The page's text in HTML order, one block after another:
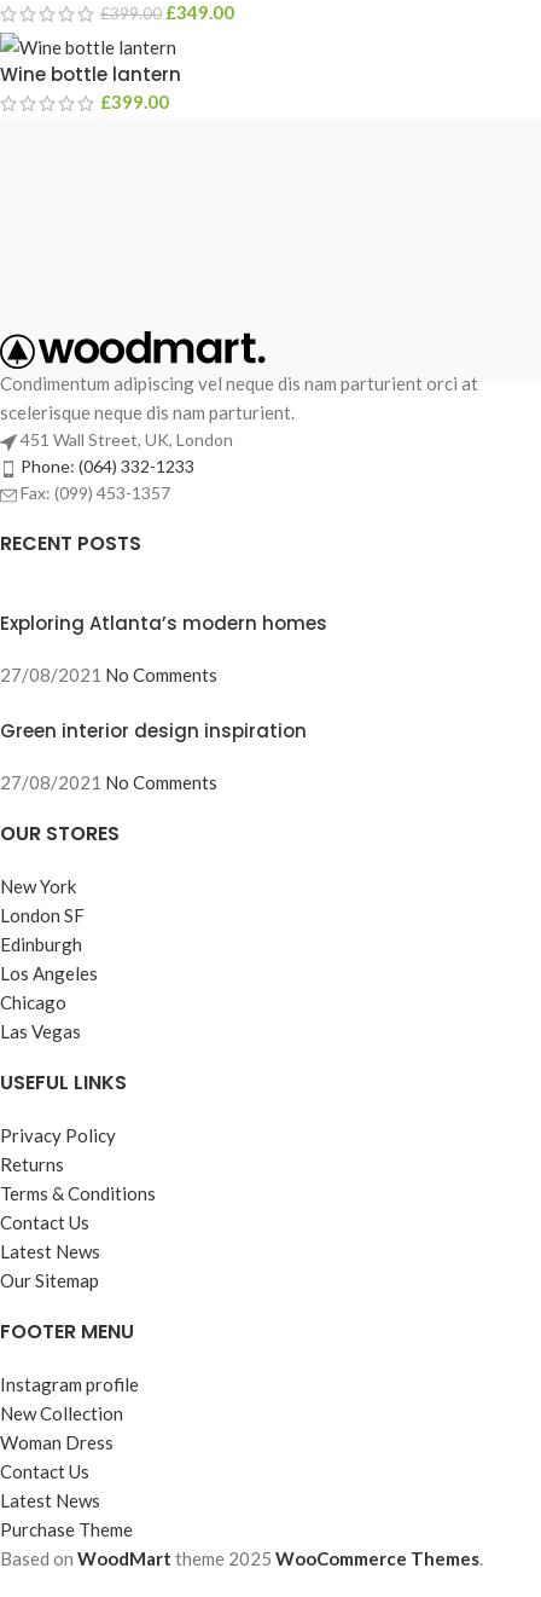
£399.00 £349.00
Wine bottle lantern
£399.00
Condimentum adipiscing vel neque dis nam parturient orci at
scelerisque neque dis nam parturient.
451 Wall Street, UK, London
Phone: (064) 332-1233
Fax: (099) 453-1357
RECENT POSTS
Exploring Atlanta’s modern homes
27/08/2021 No Comments
Green interior design inspiration
27/08/2021 No Comments
OUR STORES
New York
London SF
Edinburgh
Los Angeles
Chicago
Las Vegas
USEFUL LINKS
Privacy Policy
Returns
Terms & Conditions
Contact Us
Latest News
Our Sitemap
FOOTER MENU
Instagram profile
New Collection
Woman Dress
Contact Us
Latest News
Purchase Theme
Based on WoodMart theme 2025 WooCommerce Themes.